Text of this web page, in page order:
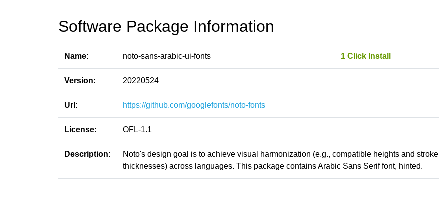
Software Package Information
Name: noto-sans-arabic-ui-fonts 1 Click Install
Version: 20220524
Url: https://github.com/googlefonts/noto-fonts
License: OFL-1.1
Description:
Noto's design goal is to achieve visual harmonization (e.g., compatible heights and stroke
thicknesses) across languages. This package contains Arabic Sans Serif font, hinted.